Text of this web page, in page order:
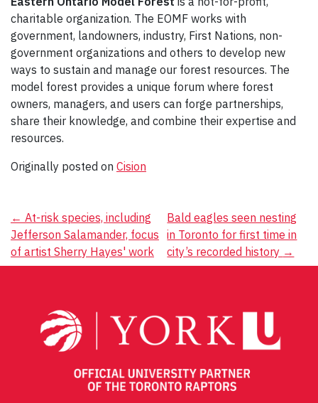
charitable organization. The EOMF works with
government, landowners, industry, First Nations, non-
government organizations and others to develop new
ways to sustain and manage our forest resources. The
model forest provides a unique forum where forest
owners, managers, and users can forge partnerships,
share their knowledge, and combine their expertise and
resources.
Originally posted on Cision
Post
navigation
← At-risk species, including
Jefferson Salamander, focus
of artist Sherry Hayes' work
Bald eagles seen nesting
in Toronto for first time in
city’s recorded history →